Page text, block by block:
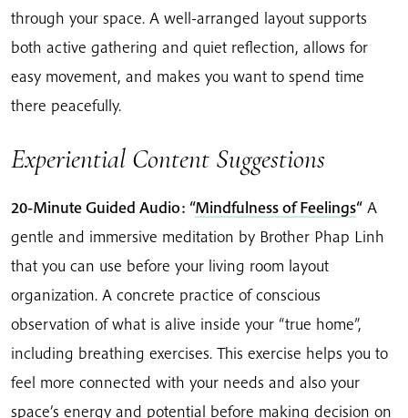
through your space. A well-arranged layout supports
both active gathering and quiet reflection, allows for
easy movement, and makes you want to spend time
there peacefully.
Experiential Content Suggestions
20-Minute Guided Audio: “Mindfulness of Feelings“ A
gentle and immersive meditation by Brother Phap Linh
that you can use before your living room layout
organization. A concrete practice of conscious
observation of what is alive inside your “true home”,
including breathing exercises. This exercise helps you to
feel more connected with your needs and also your
space’s energy and potential before making decision on